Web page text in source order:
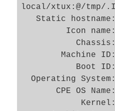
local/xtux:@/tmp/
Static
Icon
Machine
Boot
Operating
CPE OS